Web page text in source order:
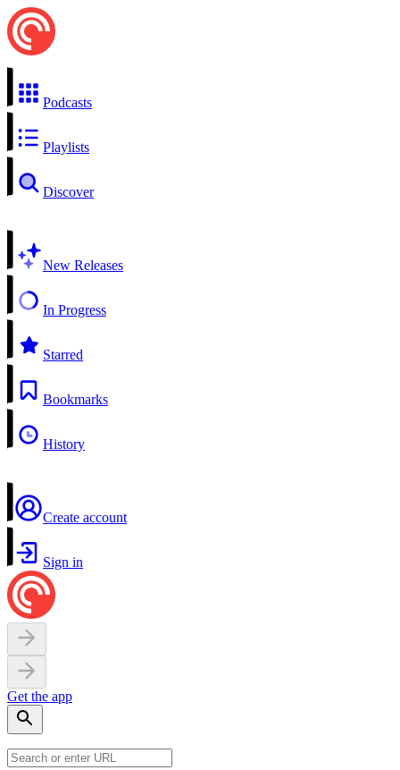
Podcasts
Playlists
Discover
New Releases
In Progress
Starred
Bookmarks
History
Create account
Sign in
Get the app